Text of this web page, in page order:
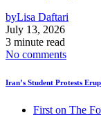
byLisa Daftari
July 13, 2026
3 minute read
No comments
Iran’s Student Protests
First on The